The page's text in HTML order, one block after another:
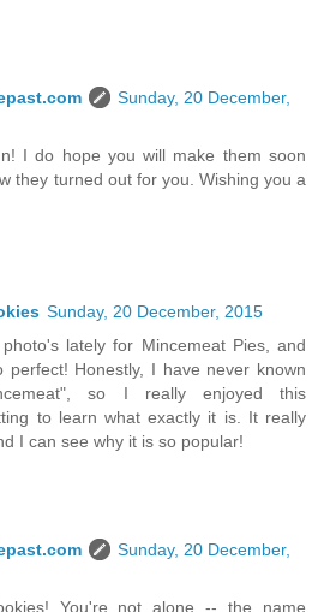
Sunday, 20 December,
I do hope you will make them soon
they turned out for you. Wishing you a
Sunday, 20 December, 2015
lately for Mincemeat Pies, and
perfect! Honestly, I have never known
so I really enjoyed this
to learn what exactly it is. It really
I can see why it is so popular!
Sunday, 20 December,
You're not alone -- the name